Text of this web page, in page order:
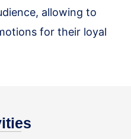
allowing to
for their loyal